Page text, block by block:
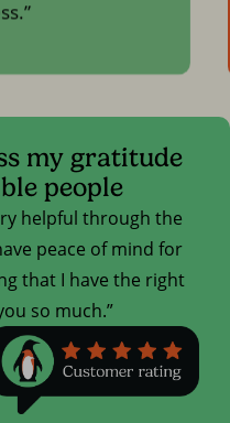
my gratitude
people
helpful through the
peace of mind for
that I have the right
so much.”